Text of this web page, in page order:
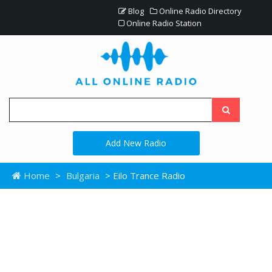
Blog
Online Radio Directory
Online Radio Station
Add New Radio
Home > Bulgaria > Eilo Trance Radio